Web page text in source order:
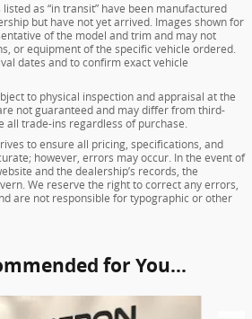
listed as “in transit” have been manufactured
but have not yet arrived. Images shown for
of the model and trim and may not
or equipment of the specific vehicle ordered.
dates and to confirm exact vehicle
to physical inspection and appraisal at the
not guaranteed and may differ from third-
all trade-ins regardless of purchase.
to ensure all pricing, specifications, and
however, errors may occur. In the event of
and the dealership’s records, the
We reserve the right to correct any errors,
are not responsible for typographic or other
for You...